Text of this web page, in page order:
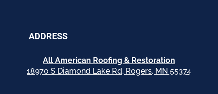
ADDRESS
All American Roofing & Restoration
18970 S Diamond Lake Rd, Rogers, MN 55374